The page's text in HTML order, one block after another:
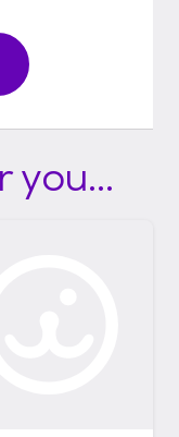
you...